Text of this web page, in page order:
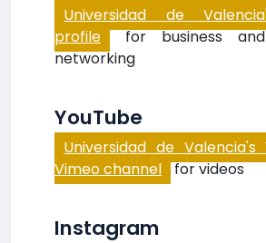
Universidad de
profile for business and
networking
YouTube
Universidad de Valencia's
Vimeo channel for videos
Instagram